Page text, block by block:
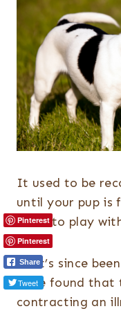
It used to be
until your pup is
them to play
That’s since
have found that
contracting an
Pinterest
Pinterest
Share
Tweet